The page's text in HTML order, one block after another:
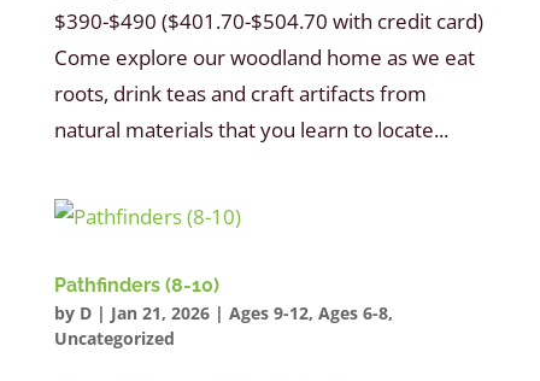
$390-$490 ($401.70-$504.70 with credit card)
Come explore our woodland home as we eat
roots, drink teas and craft artifacts from
natural materials that you learn to locate...
Pathfinders (8-10)
by D| Jan 21, 2026| Ages 9-12, Ages 6-8,
Uncategorized